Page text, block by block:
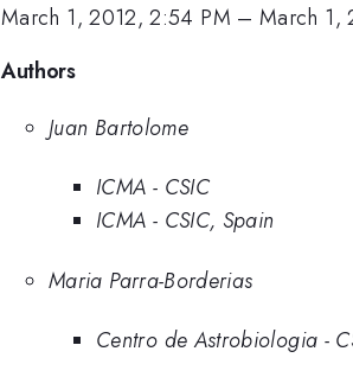
March 1, 2012, 2:54 PM –March 1,
Authors
Juan Bartolome
ICMA - CSIC
ICMA - CSIC, Spain
Maria Parra-Borderias
Centro de Astrobiologia -